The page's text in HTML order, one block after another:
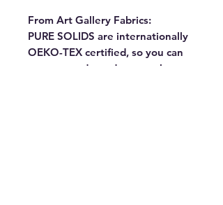
From Art Gallery Fabrics:
PURE SOLIDS are internationally
OEKO-TEX certified, so you can
rest assured our dyes are the